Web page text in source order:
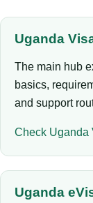
Uganda
The main hub
basics,
and support
Check Uganda
Uganda